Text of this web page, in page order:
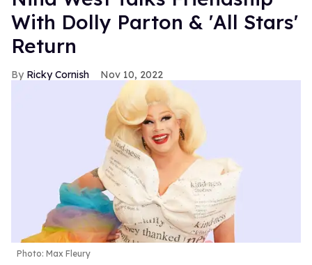
With Dolly Parton & 'All Stars'
Return
Ricky Cornish Nov 10, 2022
Photo: Max Fleury